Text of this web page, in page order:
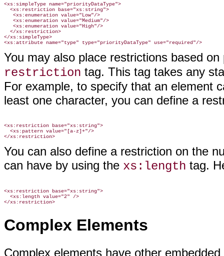
<xs:simpleType name="priorityDataType">
  <xs:restriction base="xs:string">
   <xs:enumeration value="Low"/>
   <xs:enumeration value="Medium"/>
   <xs:enumeration value="High"/>
  </xs:restriction>
</xs:simpleType>
You may also place restrictions based
restriction tag. This tag takes any
For example, to specify that an element
least one character, you can define a
<xs:restriction base="xs:string">
  <xs:pattern value="[a-z]+"/>
You can also define a restriction on the
can have by using the xs:length tag.
<xs:restriction base="xs:string">
  <xs:length value="2" />
Complex Elements
Complex elements have other